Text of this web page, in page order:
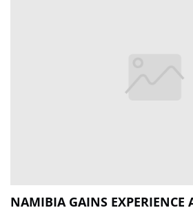
NAMIBIA GAINS EXPERIENCE